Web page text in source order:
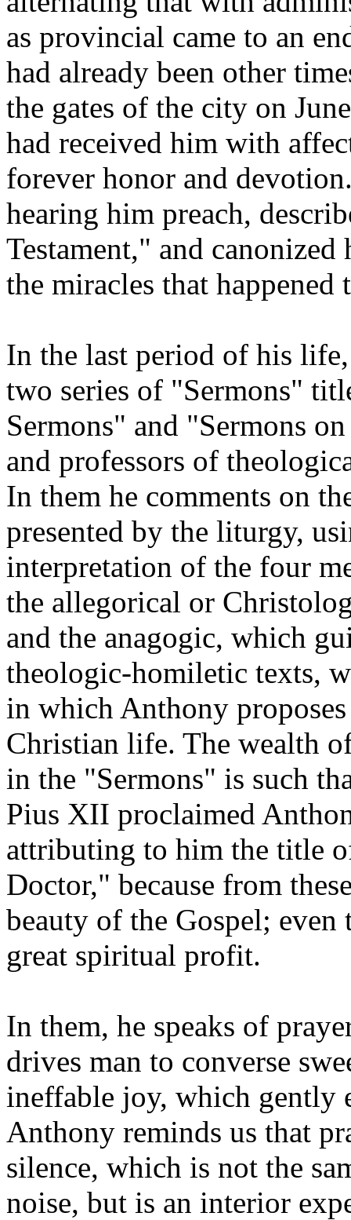
as provincial came to an
had already been other
the gates of the city on
had received him with
forever honor and
hearing him preach,
Testament," and
the miracles that
In the last period of his
two series of "Sermons"
Sermons" and "Sermons
and professors of
In them he comments on
presented by the liturgy,
interpretation of the four
the allegorical or
and the anagogic, which
theologic-homiletic texts,
in which Anthony
Christian life. The wealth
in the "Sermons" is such
Pius XII proclaimed
attributing to him the title
Doctor," because from
beauty of the Gospel;
great spiritual profit.
In them, he speaks of
drives man to converse
ineffable joy, which gently
Anthony reminds us that
silence, which is not the
noise, but is an interior